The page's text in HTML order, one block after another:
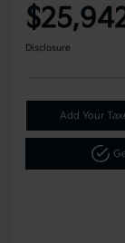
Disclosure
Add Your